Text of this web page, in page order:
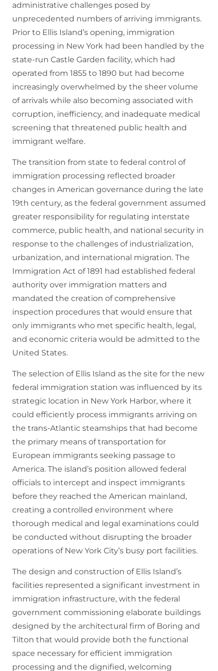
administrative challenges posed by
unprecedented numbers of arriving immigrants.
Prior to Ellis Island’s opening, immigration
processing in New York had been handled by the
state-run Castle Garden facility, which had
operated from 1855 to 1890 but had become
increasingly overwhelmed by the sheer volume
of arrivals while also becoming associated with
corruption, inefficiency, and inadequate medical
screening that threatened public health and
immigrant welfare.
The transition from state to federal control of
immigration processing reflected broader
changes in American governance during the late
19th century, as the federal government assumed
greater responsibility for regulating interstate
commerce, public health, and national security in
response to the challenges of industrialization,
urbanization, and international migration. The
Immigration Act of 1891 had established federal
authority over immigration matters and
mandated the creation of comprehensive
inspection procedures that would ensure that
only immigrants who met specific health, legal,
and economic criteria would be admitted to the
United States.
The selection of Ellis Island as the site for the new
federal immigration station was influenced by its
strategic location in New York Harbor, where it
could efficiently process immigrants arriving on
the trans-Atlantic steamships that had become
the primary means of transportation for
European immigrants seeking passage to
America. The island’s position allowed federal
officials to intercept and inspect immigrants
before they reached the American mainland,
creating a controlled environment where
thorough medical and legal examinations could
be conducted without disrupting the broader
operations of New York City’s busy port facilities.
The design and construction of Ellis Island’s
facilities represented a significant investment in
immigration infrastructure, with the federal
government commissioning elaborate buildings
designed by the architectural firm of Boring and
Tilton that would provide both the functional
space necessary for efficient immigration
processing and the dignified, welcoming